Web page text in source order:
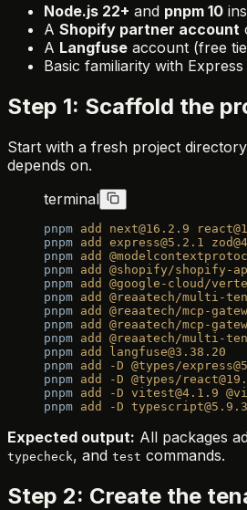
Node.js 22+ and pnpm 10
A Shopify partner account
A Langfuse account (free
Basic familiarity with
Step 1: Scaffold the
Start with a fresh project
depends on.
terminal
pnpm add next@16.2.9
pnpm add express@5.2.1
pnpm add
pnpm add
@shopify/shopify-
pnpm add
@google-cloud/
pnpm add
@reaatech/multi-
pnpm add
@reaatech/mcp-
pnpm add
@reaatech/mcp-
pnpm add
@reaatech/multi-
pnpm add
langfuse@3.38.20
pnpm add -D @types/
pnpm add -D @types/
pnpm add -D vitest@4.1.9
pnpm add -D typescript@5.9.3
Expected output: All packages
typecheck, and test commands.
Step 2: Create the